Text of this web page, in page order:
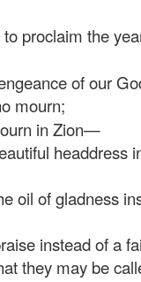
to proclaim the
of our
mourn;
in Zion—
headdress
oil of gladness
instead of a
they may be